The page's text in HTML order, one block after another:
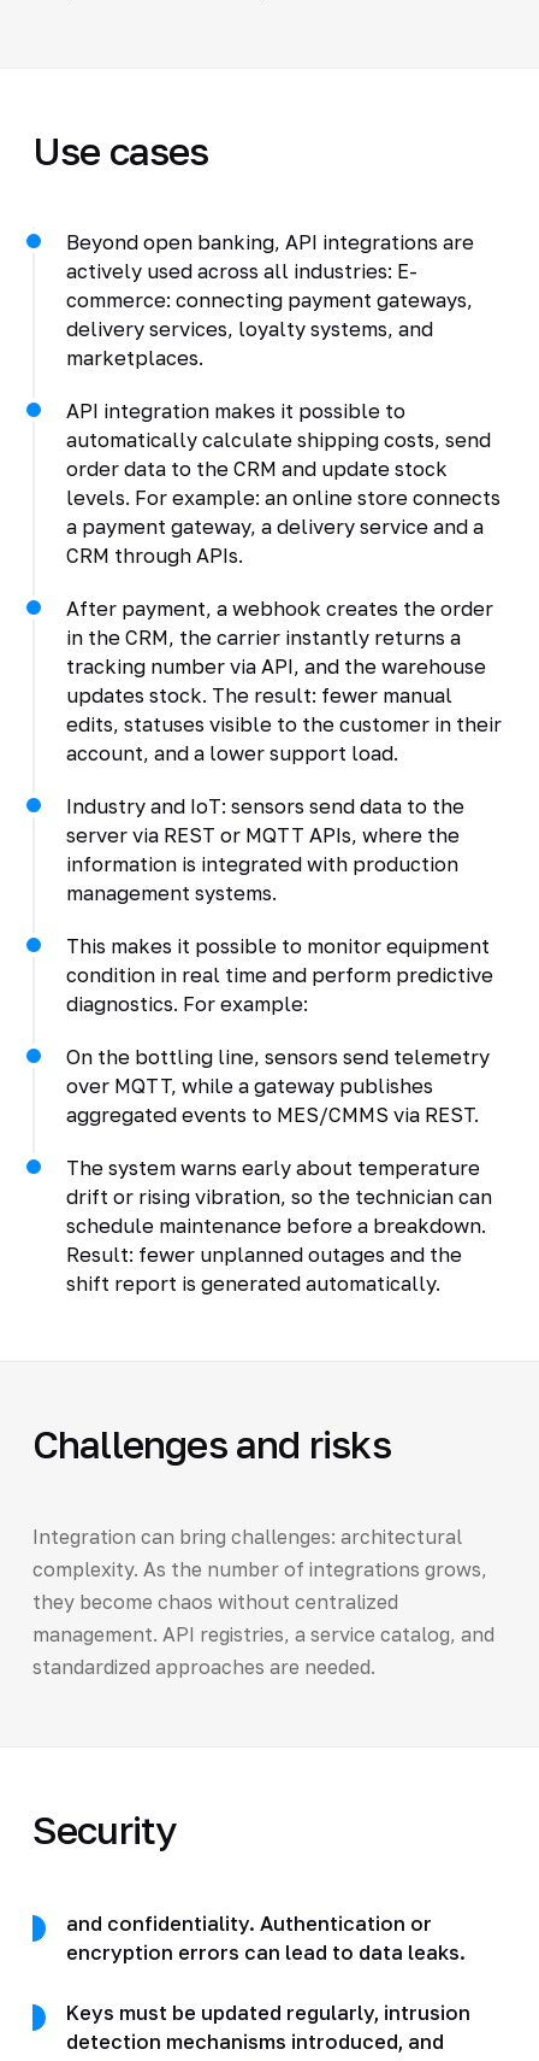
Use cases
Beyond open banking, API integrations are
actively used across all industries: E-
commerce: connecting payment gateways,
delivery services, loyalty systems, and
marketplaces.
API integration makes it possible to
automatically calculate shipping costs, send
order data to the CRM and update stock
levels. For example: an online store connects
a payment gateway, a delivery service and a
CRM through APIs.
After payment, a webhook creates the order
in the CRM, the carrier instantly returns a
tracking number via API, and the warehouse
updates stock. The result: fewer manual
edits, statuses visible to the customer in their
account, and a lower support load.
Industry and IoT: sensors send data to the
server via REST or MQTT APIs, where the
information is integrated with production
management systems.
This makes it possible to monitor equipment
condition in real time and perform predictive
diagnostics. For example:
On the bottling line, sensors send telemetry
over MQTT, while a gateway publishes
aggregated events to MES/CMMS via REST.
The system warns early about temperature
drift or rising vibration, so the technician can
schedule maintenance before a breakdown.
Result: fewer unplanned outages and the
shift report is generated automatically.
Challenges and risks
Integration can bring challenges: architectural
complexity. As the number of integrations grows,
they become chaos without centralized
management. API registries, a service catalog, and
standardized approaches are needed.
Security
and confidentiality. Authentication or
encryption errors can lead to data leaks.
Keys must be updated regularly, intrusion
detection mechanisms introduced, and